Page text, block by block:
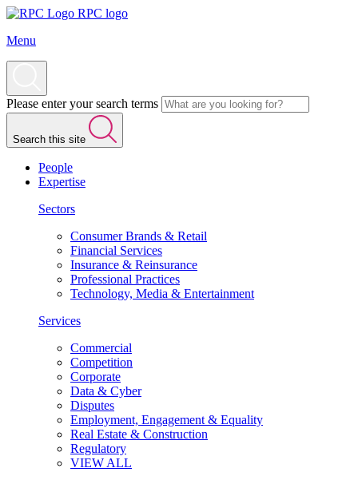
RPC logo
Menu
Please enter your search terms
Search this site
People
Expertise
Sectors
Consumer Brands & Retail
Financial Services
Insurance & Reinsurance
Professional Practices
Technology, Media & Entertainment
Services
Commercial
Competition
Corporate
Data & Cyber
Disputes
Employment, Engagement & Equality
Real Estate & Construction
Regulatory
VIEW ALL